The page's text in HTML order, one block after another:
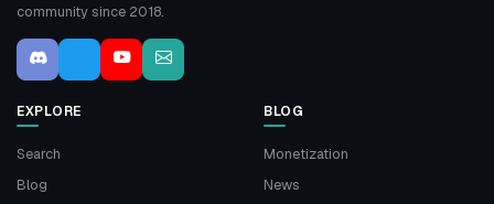
community since 2018.
EXPLORE
Search
Blog
BLOG
Monetization
News